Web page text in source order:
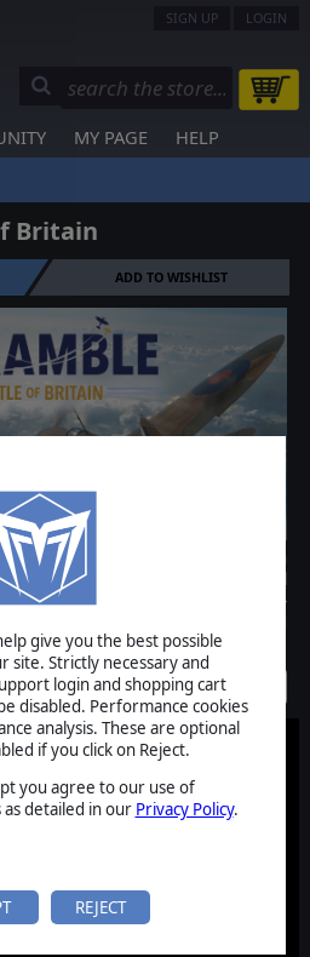
give you the best possible
site. Strictly necessary and
login and shopping cart
disabled. Performance cookies
analysis. These are optional
if you click on Reject.
you agree to our use of
detailed in our Privacy Policy.
REJECT
SIGN UP LOGIN
MY PAGE HELP
Britain
ADD TO WISHLIST
a tactical dogfighting game set in
battles in a 3D airspace. Take control
maneuvers, witnessing real-
battle damage with detailed
Coming Soon